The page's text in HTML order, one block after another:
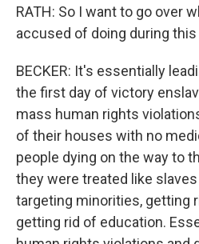
RATH: So I want to go over
accused of doing during
BECKER: It's essentially
the first day of victory
mass human rights
of their houses with no
people dying on the way to
they were treated like
targeting minorities, getting
getting rid of education.